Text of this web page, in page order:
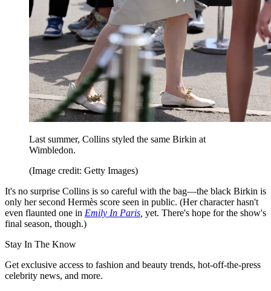
Last summer, Collins styled the same Birkin at
Wimbledon.
(Image credit: Getty Images)
It's no surprise Collins is so careful with the bag—the black Birkin is
only her second Hermès score seen in public. (Her character hasn't
even flaunted one in Emily In Paris, yet. There's hope for the show's
final season, though.)
Stay In The Know
Get exclusive access to fashion and beauty trends, hot-off-the-press
celebrity news, and more.